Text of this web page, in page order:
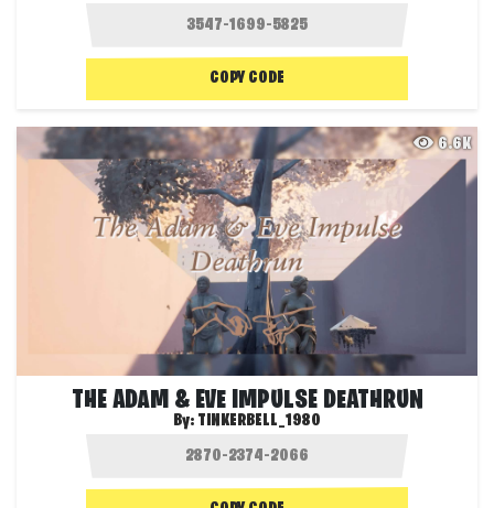
COPY CODE
6.6K
THE ADAM & EVE IMPULSE DEATHRUN
By: TINKERBELL_1980